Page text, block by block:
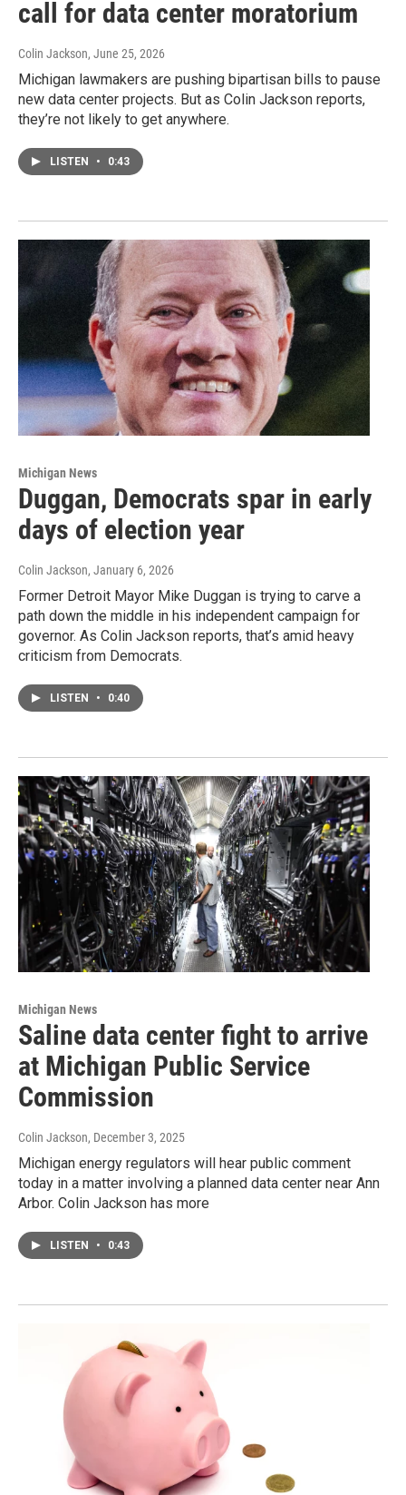
call for data center moratorium
Colin Jackson, June 25, 2026
Michigan lawmakers are pushing bipartisan bills to pause
new data center projects. But as Colin Jackson reports,
they’re not likely to get anywhere.
LISTEN • 0:43
Michigan News
Duggan, Democrats spar in early
days of election year
Colin Jackson, January 6, 2026
Former Detroit Mayor Mike Duggan is trying to carve a
path down the middle in his independent campaign for
governor. As Colin Jackson reports, that’s amid heavy
criticism from Democrats.
LISTEN • 0:40
Michigan News
Saline data center fight to arrive
at Michigan Public Service
Commission
Colin Jackson, December 3, 2025
Michigan energy regulators will hear public comment
today in a matter involving a planned data center near Ann
Arbor. Colin Jackson has more
LISTEN • 0:43